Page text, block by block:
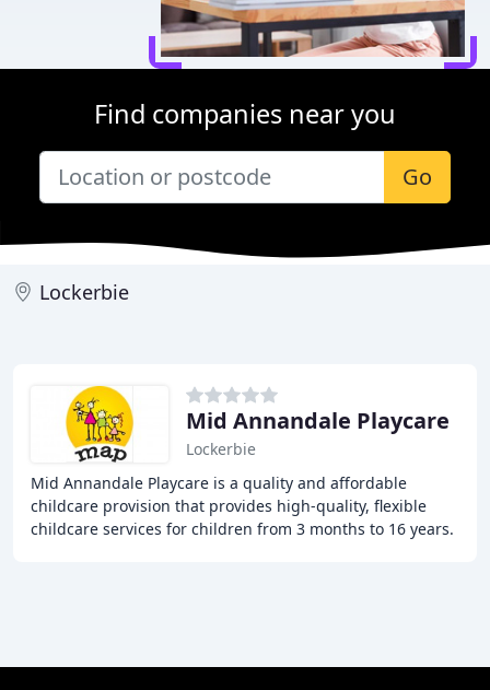
Find companies near you
Go
Lockerbie
Mid Annandale Playcare
Lockerbie
Mid Annandale Playcare is a quality and affordable
childcare provision that provides high-quality, flexible
childcare services for children from 3 months to 16 years.